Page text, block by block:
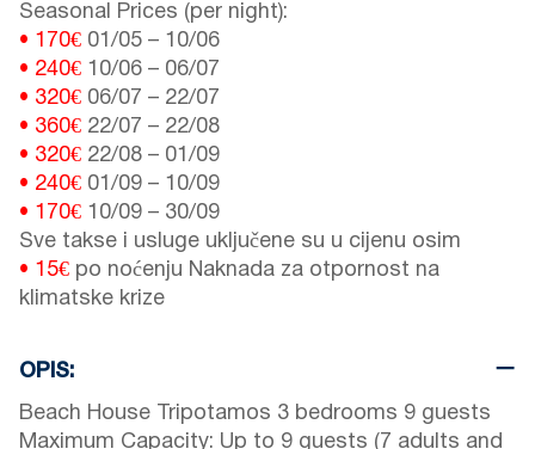
Seasonal Prices (per night):
• 170€ 01/05 – 10/06
• 240€ 10/06 – 06/07
• 320€ 06/07 – 22/07
• 360€ 22/07 – 22/08
• 320€ 22/08 – 01/09
• 240€ 01/09 – 10/09
• 170€ 10/09 – 30/09
Sve takse i usluge uključene su u cijenu osim
• 15€ po noćenju Naknada za otpornost na
klimatske krize
OPIS:
Beach House Tripotamos 3 bedrooms 9 guests
Maximum Capacity: Up to 9 guests (7 adults and